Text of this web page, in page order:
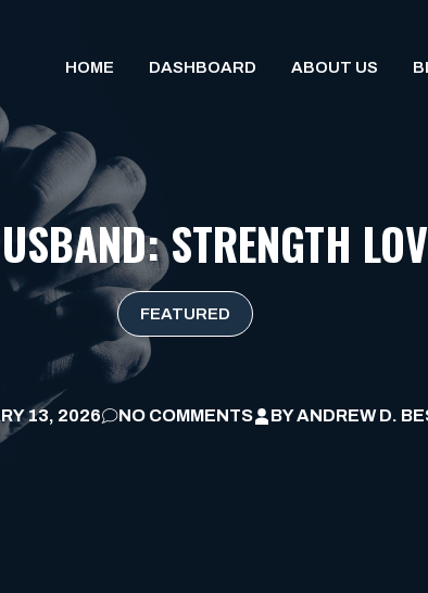
HOME DASHBOARD ABOUT US
STRENGTH
FEATURED
13, 2026 NO COMMENTS BYANDREW D.